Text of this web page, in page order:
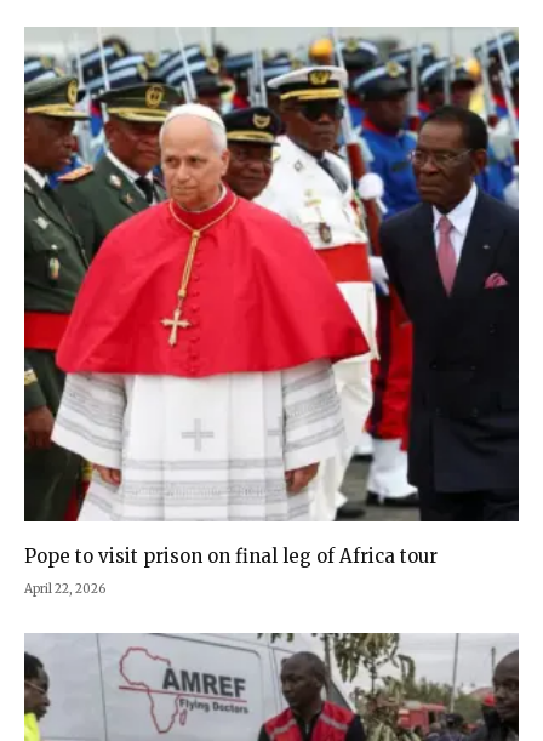
Pope to visit prison on final leg of Africa tour
April 22, 2026